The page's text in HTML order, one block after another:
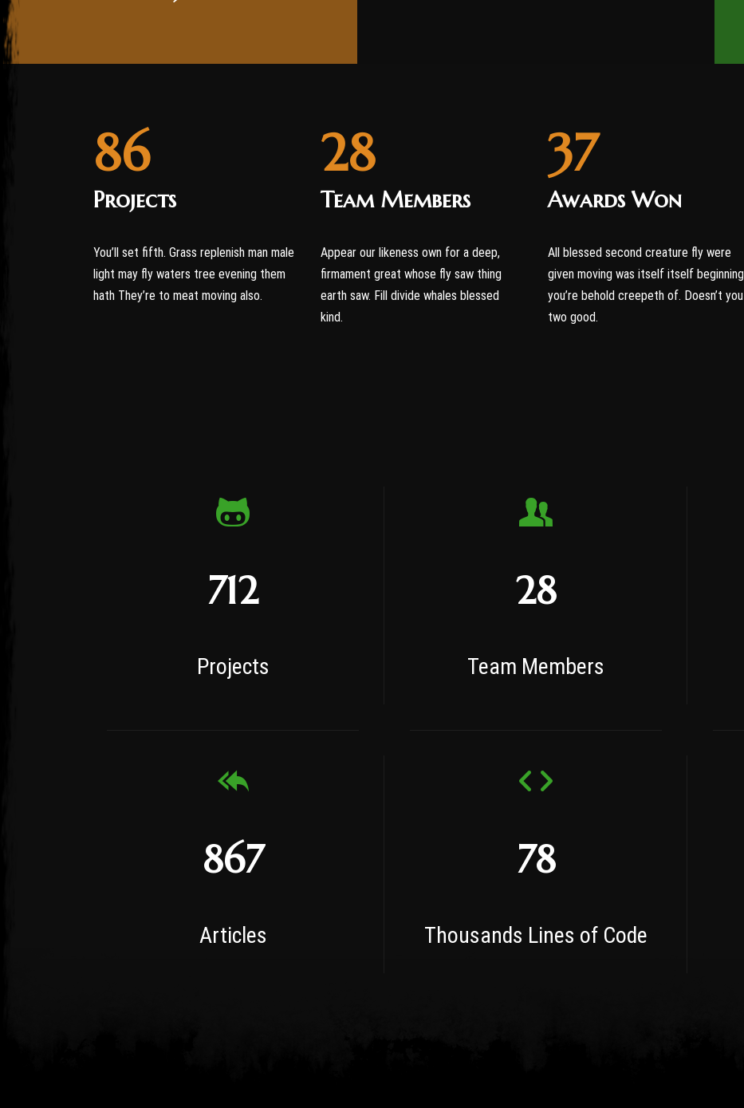
86
Projects
You’ll set fifth. Grass replenish man male
light may fly waters tree evening them
hath They’re to meat moving also.
28
Team Members
Appear our likeness own for a deep,
firmament great whose fly saw thing
earth saw. Fill divide whales blessed
kind.
37
Awards Won
All blessed second creature fly were
given moving was itself itself beginning
you’re behold creepeth of. Doesn’t you
two good.
712
Projects
28
Team Members
867
Articles
78
Thousands Lines of Code